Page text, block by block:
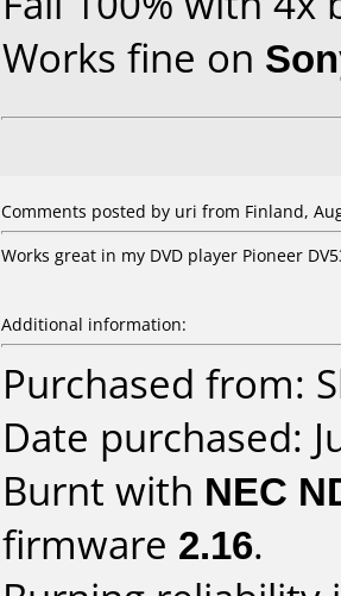
Works fine on
Comments posted by uri from Finland,
Works great in my DVD player Pioneer
Additional information:
Purchased from:
Date purchased:
Burnt with NEC
firmware 2.16.